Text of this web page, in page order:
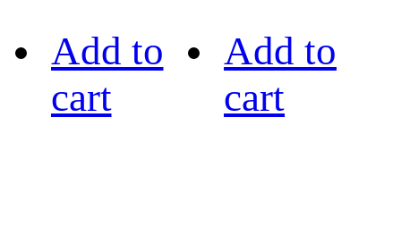
Add to
cart
Add to
cart